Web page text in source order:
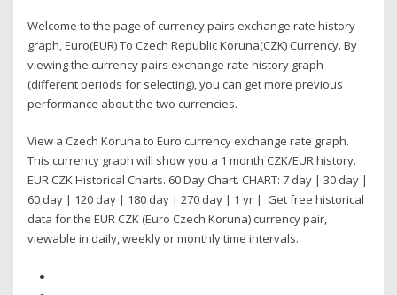
Welcome to the page of currency pairs exchange rate history
graph, Euro(EUR) To Czech Republic Koruna(CZK) Currency. By
viewing the currency pairs exchange rate history graph
(different periods for selecting), you can get more previous
performance about the two currencies.
View a Czech Koruna to Euro currency exchange rate graph.
This currency graph will show you a 1 month CZK/EUR history.
EUR CZK Historical Charts. 60 Day Chart. CHART: 7 day | 30 day |
60 day | 120 day | 180 day | 270 day | 1 yr | Get free historical
data for the EUR CZK (Euro Czech Koruna) currency pair,
viewable in daily, weekly or monthly time intervals.